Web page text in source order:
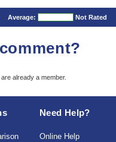
Average: Not Rated
already a member.
Need Help?
Online Help